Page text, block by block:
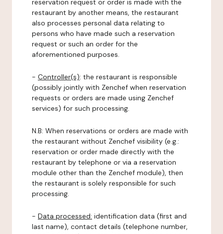
reservation request or order is made with the
restaurant by another means, the restaurant
also processes personal data relating to
persons who have made such a reservation
request or such an order for the
aforementioned purposes.
- Controller(s): the restaurant is responsible
(possibly jointly with Zenchef when reservation
requests or orders are made using Zenchef
services) for such processing.
N.B: When reservations or orders are made with
the restaurant without Zenchef visibility (e.g.:
reservation or order made directly with the
restaurant by telephone or via a reservation
module other than the Zenchef module), then
the restaurant is solely responsible for such
processing.
- Data processed: identification data (first and
last name), contact details (telephone number,